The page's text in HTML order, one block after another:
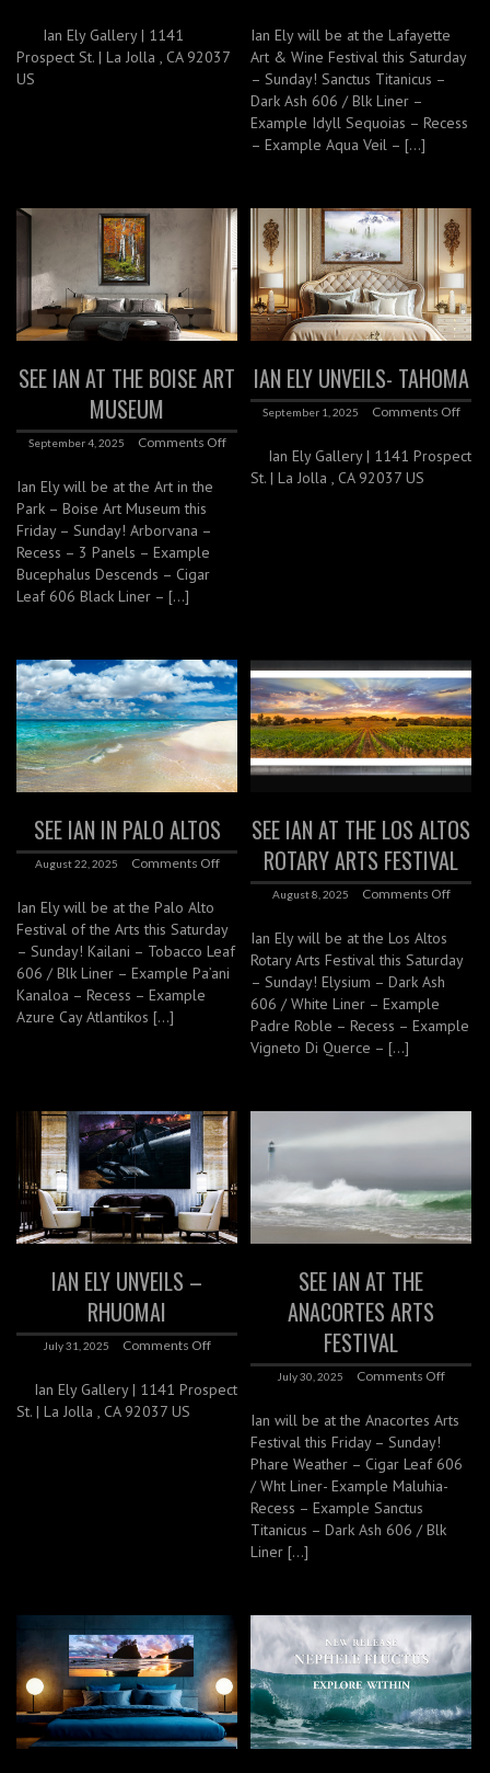
Ian Ely Gallery | 1141
Prospect St. | La Jolla , CA 92037
US
Ian Ely will be at the Lafayette
Art & Wine Festival this Saturday
– Sunday! Sanctus Titanicus –
Dark Ash 606 / Blk Liner –
Example Idyll Sequoias – Recess
– Example Aqua Veil – […]
SEE IAN AT THE BOISE ART
MUSEUM
September 4, 2025 Comments Off
Ian Ely will be at the Art in the
Park – Boise Art Museum this
Friday – Sunday! Arborvana –
Recess – 3 Panels – Example
Bucephalus Descends – Cigar
Leaf 606 Black Liner – […]
IAN ELY UNVEILS- TAHOMA
September 1, 2025 Comments Off
Ian Ely Gallery | 1141 Prospect
St. | La Jolla , CA 92037 US
SEE IAN IN PALO ALTOS
August 22, 2025 Comments Off
Ian Ely will be at the Palo Alto
Festival of the Arts this Saturday
– Sunday! Kailani – Tobacco Leaf
606 / Blk Liner – Example Pa’ani
Kanaloa – Recess – Example
Azure Cay Atlantikos […]
SEE IAN AT THE LOS ALTOS
ROTARY ARTS FESTIVAL
August 8, 2025 Comments Off
Ian Ely will be at the Los Altos
Rotary Arts Festival this Saturday
– Sunday! Elysium – Dark Ash
606 / White Liner – Example
Padre Roble – Recess – Example
Vigneto Di Querce – […]
IAN ELY UNVEILS –
RHUOMAI
July 31, 2025 Comments Off
Ian Ely Gallery | 1141 Prospect
St. | La Jolla , CA 92037 US
SEE IAN AT THE
ANACORTES ARTS
FESTIVAL
July 30, 2025 Comments Off
Ian will be at the Anacortes Arts
Festival this Friday – Sunday!
Phare Weather – Cigar Leaf 606
/ Wht Liner- Example Maluhia-
Recess – Example Sanctus
Titanicus – Dark Ash 606 / Blk
Liner […]